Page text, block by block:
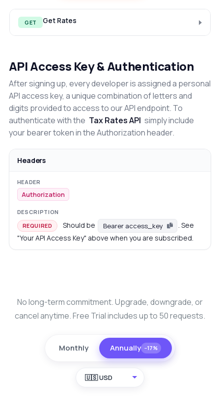
GET Get Rates
API Access Key & Authentication
After signing up, every developer is assigned a personal
API access key, a unique combination of letters and
digits provided to access to our API endpoint. To
authenticate with the Tax Rates API simply include
your bearer token in the Authorization header.
Headers
Authorization
REQUIRED Should be Bearer access_key
. See
"Your API Access Key" above when you are subscribed.
No long-term commitment. Upgrade, downgrade, or
cancel anytime. Free Trial includes up to 50 requests.
Monthly Annually −17%
🇺🇸 USD